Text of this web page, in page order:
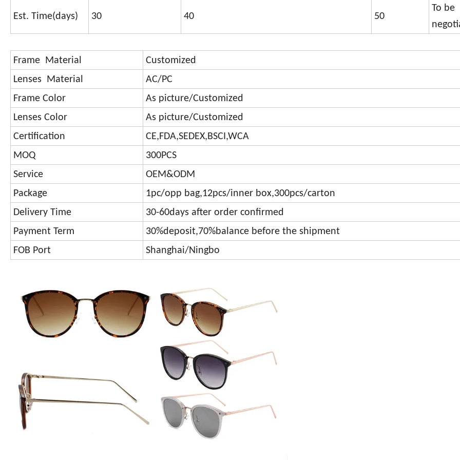
Est. Time(days) 30 40 50
To be
Frame Material
Customized
Lenses Material
AC/PC
Frame Color
As picture/Customized
Lenses Color
As picture/Customized
Certification
CE,FDA,SEDEX,BSCI,WCA
MOQ
300PCS
Service
OEM&ODM
Package
1pc/opp bag,12pcs/inner box,300pcs/carton
Delivery Time
30-60days after order confirmed
Payment Term
30%deposit,70%balance before the shipment
FOB Port
Shanghai/Ningbo